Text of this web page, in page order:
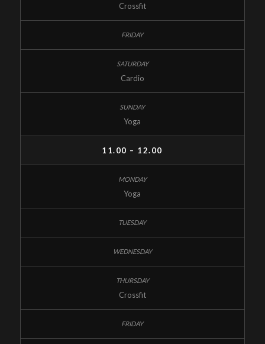
Crossfit
Cardio
Yoga
11.00 – 12.00
Yoga
Crossfit